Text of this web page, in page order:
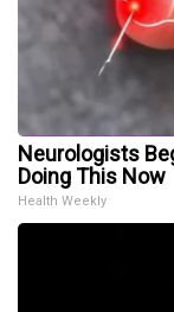
Neurologists
Doing This Now
Health Weekly